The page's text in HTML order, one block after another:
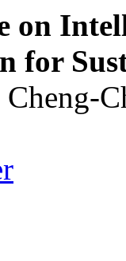
on
for